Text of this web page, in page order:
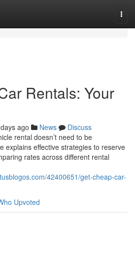
Rentals: Your
ago News
Discuss
rental doesn’t need to be
explains effective strategies to reserve
rates across different rental
42400651/get-cheap-car-
Upvoted